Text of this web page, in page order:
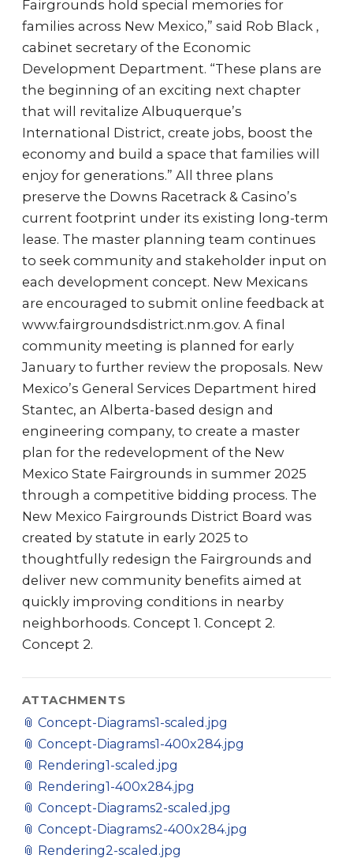
Fairgrounds hold special memories for
families across New Mexico,” said Rob Black ,
cabinet secretary of the Economic
Development Department. “These plans are
the beginning of an exciting next chapter
that will revitalize Albuquerque’s
International District, create jobs, boost the
economy and build a space that families will
enjoy for generations.” All three plans
preserve the Downs Racetrack & Casino’s
current footprint under its existing long-term
lease. The master planning team continues
to seek community and stakeholder input on
each development concept. New Mexicans
are encouraged to submit online feedback at
www.fairgroundsdistrict.nm.gov. A final
community meeting is planned for early
January to further review the proposals. New
Mexico’s General Services Department hired
Stantec, an Alberta-based design and
engineering company, to create a master
plan for the redevelopment of the New
Mexico State Fairgrounds in summer 2025
through a competitive bidding process. The
New Mexico Fairgrounds District Board was
created by statute in early 2025 to
thoughtfully redesign the Fairgrounds and
deliver new community benefits aimed at
quickly improving conditions in nearby
neighborhoods. Concept 1. Concept 2.
Concept 2.
ATTACHMENTS
📎 Concept-Diagrams1-scaled.jpg
📎 Concept-Diagrams1-400x284.jpg
📎 Rendering1-scaled.jpg
📎 Rendering1-400x284.jpg
📎 Concept-Diagrams2-scaled.jpg
📎 Concept-Diagrams2-400x284.jpg
📎 Rendering2-scaled.jpg